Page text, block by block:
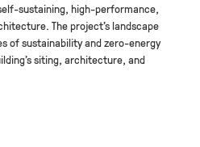
sustaining, high-performance,
The project’s landscape
of sustainability and zero-energy
siting, architecture, and